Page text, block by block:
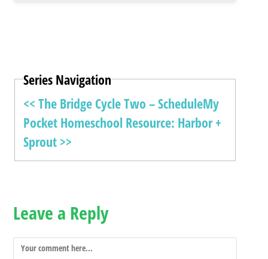
Series Navigation
<< The Bridge Cycle Two – ScheduleMy
Pocket Homeschool Resource: Harbor +
Sprout >>
Leave a Reply